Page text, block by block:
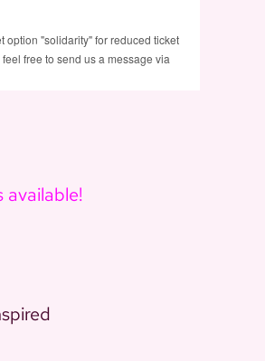
option "solidarity" for reduced ticket
free to send us a message via